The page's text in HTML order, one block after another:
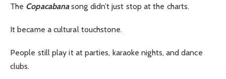
The Copacabana song didn’t just stop at the charts.
It became a cultural touchstone.
People still play it at parties, karaoke nights, and dance
clubs.